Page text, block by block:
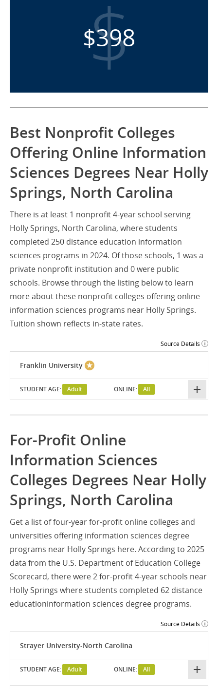
$398
Best Nonprofit Colleges
Offering Online Information
Sciences Degrees Near Holly
Springs, North Carolina
There is at least 1 nonprofit 4-year school serving
Holly Springs, North Carolina, where students
completed 250 distance education information
sciences programs in 2024. Of those schools, 1 was a
private nonprofit institution and 0 were public
schools. Browse through the listing below to learn
more about these nonprofit colleges offering online
information sciences programs near Holly Springs.
Tuition shown reflects in-state rates.
Source Details
Franklin University
STUDENT AGE: Adult ONLINE: All
For-Profit Online
Information Sciences
Colleges Degrees Near Holly
Springs, North Carolina
Get a list of four-year for-profit online colleges and
universities offering information sciences degree
programs near Holly Springs here. According to 2025
data from the U.S. Department of Education College
Scorecard, there were 2 for-profit 4-year schools near
Holly Springs where students completed 62 distance
educationinformation sciences degree programs.
Source Details
Strayer University-North Carolina
STUDENT AGE: Adult ONLINE: All